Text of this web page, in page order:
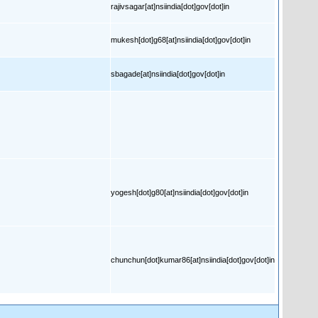
rajivsagar[at]nsiindia[dot]gov[dot]in
mukesh[dot]g68[at]nsiindia[dot]gov[dot]in
sbagade[at]nsiindia[dot]gov[dot]in
yogesh[dot]g80[at]nsiindia[dot]gov[dot]in
chunchun[dot]kumar86[at]nsiindia[dot]gov[dot]in